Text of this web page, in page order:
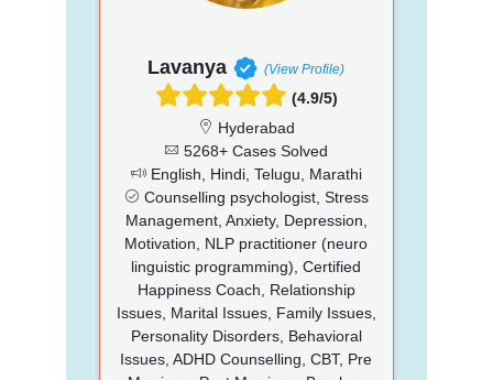
Lavanya (View Profile)
(4.9/5)
Hyderabad
5268+ Cases Solved
English, Hindi, Telugu, Marathi
Counselling psychologist, Stress
Management, Anxiety, Depression,
Motivation, NLP practitioner (neuro
linguistic programming), Certified
Happiness Coach, Relationship
Issues, Marital Issues, Family Issues,
Personality Disorders, Behavioral
Issues, ADHD Counselling, CBT, Pre